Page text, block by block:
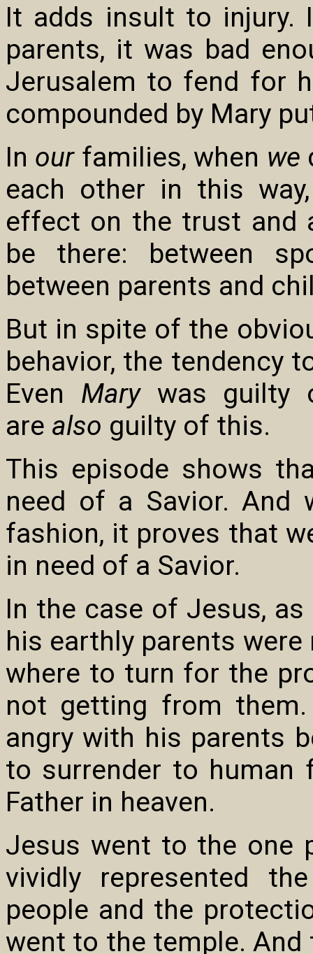
It adds insult to injury.
parents, it was bad
Jerusalem to fend for
compounded by Mary
In ourfamilies, when we
each other in this
effect on the trust and
be there: between
between parents and
But in spite of the
behavior, the tendency
Even Marywas guilty
are also guilty of this.
This episode shows
need of a Savior. And
fashion, it proves that
in need of a Savior.
In the case of Jesus, as
his earthly parents
where to turn for the
not getting from
angry with his parents
to surrender to human
Father in heaven.
Jesus went to the one
vividly represented
people and the
went to the temple. And